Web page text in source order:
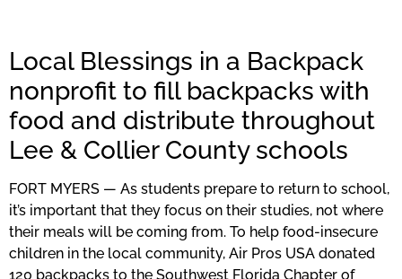
Local Blessings in a Backpack
nonprofit to fill backpacks with
food and distribute throughout
Lee & Collier County schools
FORT MYERS — As students prepare to return to school,
it’s important that they focus on their studies, not where
their meals will be coming from. To help food-insecure
children in the local community, Air Pros USA donated
120 backpacks to the Southwest Florida Chapter of